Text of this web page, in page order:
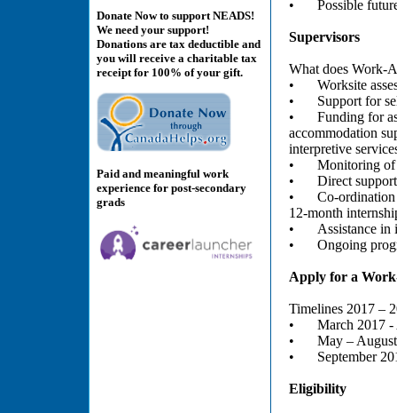
Donate Now to support NEADS!
We need your support!
Donations are tax deductible and
you will receive a charitable tax
receipt for 100% of your gift.
Paid and meaningful work
experience for post-secondary
grads
•
Possible
Supervisors
What does Work-
•
Worksite
•
Support for
•
Funding for
accommodation
interpretive
•
Monitoring of
•
Direct
•
Co-
12-month
•
Assistance in
•
Ongoing
Apply for a
Timelines 2017 –
•
March 2017
•
May –
•
September
Eligibility